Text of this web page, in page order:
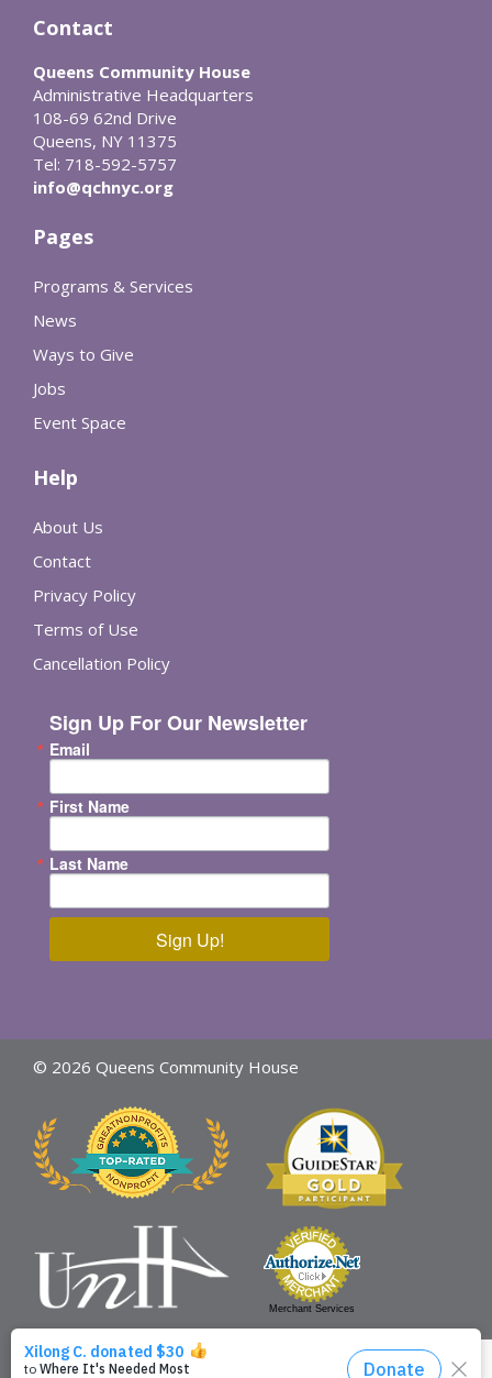
Contact
Queens Community House
Administrative Headquarters
108-69 62nd Drive
Queens, NY 11375
Tel: 718-592-5757
info@qchnyc.org
Pages
Programs & Services
News
Ways to Give
Jobs
Event Space
Help
About Us
Contact
Privacy Policy
Terms of Use
Cancellation Policy
Sign Up For Our Newsletter
Email
First Name
Last Name
Sign Up!
© 2026 Queens Community House
Merchant Services